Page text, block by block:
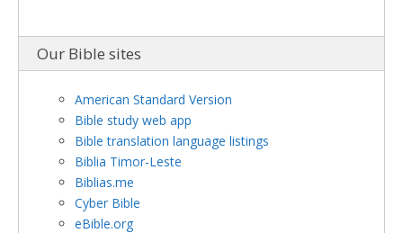
Our Bible sites
American Standard Version
Bible study web app
Bible translation language listings
Biblia Timor-Leste
Biblias.me
Cyber Bible
eBible.org